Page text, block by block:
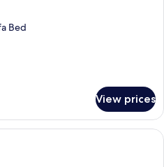
Bed
View prices
A modern hotel room with a large